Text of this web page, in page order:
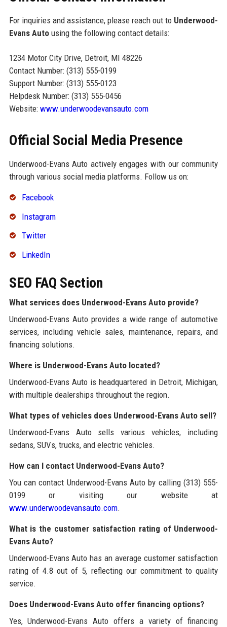
For inquiries and assistance, please reach out to Underwood-
Evans Autousing the following contact details:
1234 Motor City Drive, Detroit, MI 48226
Contact Number: (313) 555-0199
Support Number: (313) 555-0123
Helpdesk Number: (313) 555-0456
Website: www.underwoodevansauto.com
Official Social Media Presence
Underwood-Evans Auto actively engages with our community
through various social media platforms. Follow us on:
Facebook
Instagram
Twitter
LinkedIn
SEO FAQ Section
What services does Underwood-Evans Auto provide?
Underwood-Evans Auto provides a wide range of automotive
services, including vehicle sales, maintenance, repairs, and
financing solutions.
Where is Underwood-Evans Auto located?
Underwood-Evans Auto is headquartered in Detroit, Michigan,
with multiple dealerships throughout the region.
What types of vehicles does Underwood-Evans Auto sell?
Underwood-Evans Auto sells various vehicles, including
sedans, SUVs, trucks, and electric vehicles.
How can I contact Underwood-Evans Auto?
You can contact Underwood-Evans Auto by calling (313) 555-
0199 or visiting our website at
www.underwoodevansauto.com.
What is the customer satisfaction rating of Underwood-
Evans Auto?
Underwood-Evans Auto has an average customer satisfaction
rating of 4.8 out of 5, reflecting our commitment to quality
service.
Does Underwood-Evans Auto offer financing options?
Yes, Underwood-Evans Auto offers a variety of financing